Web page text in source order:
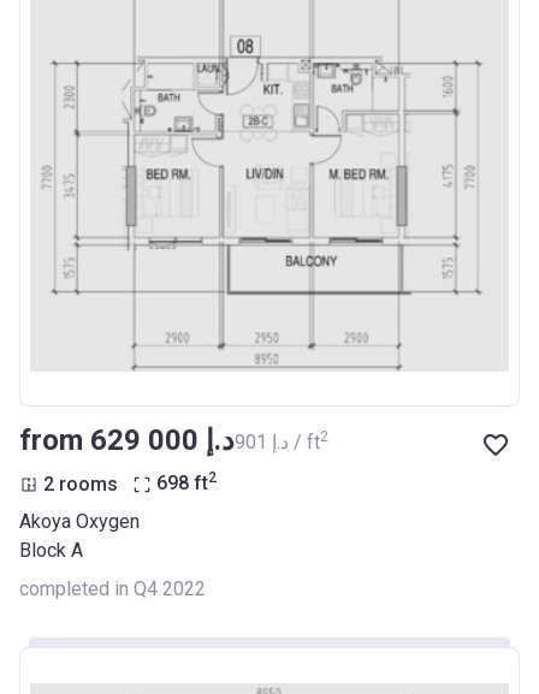
from ‍629 000 د.إ ‍901 د.إ / ft2
2 rooms 698 ft2
Akoya Oxygen
Block A
completed in Q4 2022